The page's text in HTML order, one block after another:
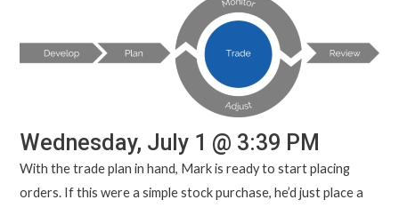
Wednesday, July 1 @ 3:39 PM
With the trade plan in hand, Mark is ready to start placing
orders. If this were a simple stock purchase, he’d just place a